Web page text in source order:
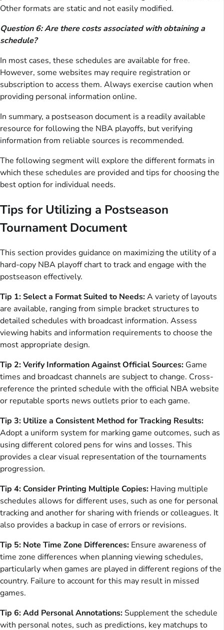
Other formats are static and not easily modified.
Question 6: Are there costs associated with obtaining a
schedule?
In most cases, these schedules are available for free.
However, some websites may require registration or
subscription to access them. Always exercise caution when
providing personal information online.
In summary, a postseason document is a readily available
resource for following the NBA playoffs, but verifying
information from reliable sources is recommended.
The following segment will explore the different formats in
which these schedules are provided and tips for choosing the
best option for individual needs.
Tips for Utilizing a Postseason
Tournament Document
This section provides guidance on maximizing the utility of a
hard-copy NBA playoff chart to track and engage with the
postseason effectively.
Tip 1: Select a Format Suited to Needs:A variety of layouts
are available, ranging from simple bracket structures to
detailed schedules with broadcast information. Assess
viewing habits and information requirements to choose the
most appropriate design.
Tip 2: Verify Information Against Official Sources: Game
times and broadcast channels are subject to change. Cross-
reference the printed schedule with the official NBA website
or reputable sports news outlets prior to each game.
Tip 3: Utilize a Consistent Method for Tracking Results:
Adopt a uniform system for marking game outcomes, such as
using different colored pens for wins and losses. This
provides a clear visual representation of the tournaments
progression.
Tip 4: Consider Printing Multiple Copies: Having multiple
schedules allows for different uses, such as one for personal
tracking and another for sharing with friends or colleagues. It
also provides a backup in case of errors or revisions.
Tip 5: Note Time Zone Differences: Ensure awareness of
time zone differences when planning viewing schedules,
particularly when games are played in different regions of the
country. Failure to account for this may result in missed
games.
Tip 6: Add Personal Annotations: Supplement the schedule
with personal notes, such as predictions, key matchups to